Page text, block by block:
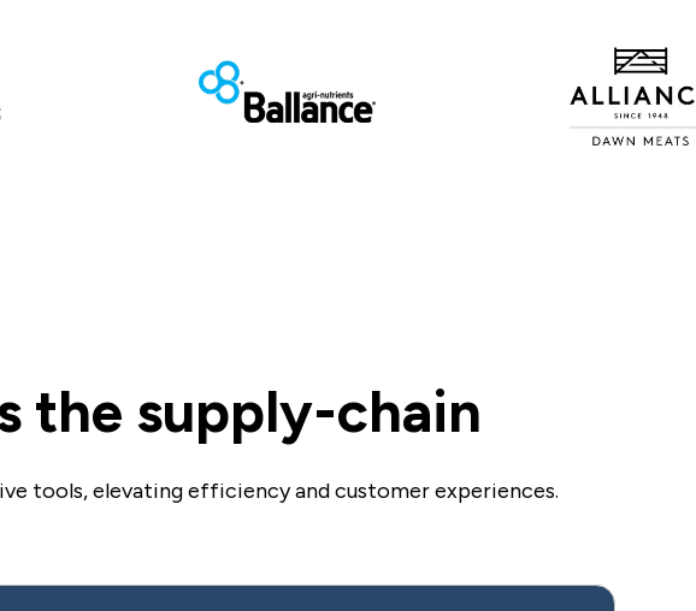
the supply-chain
tools, elevating efficiency and customer experiences.